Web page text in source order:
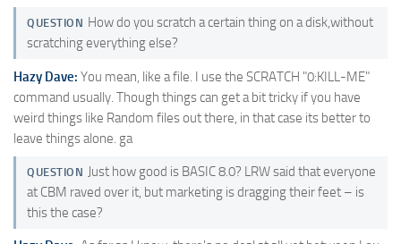
QUESTION How do you scratch a certain thing on a disk,without
scratching everything else?
Hazy Dave: You mean, like a file. I use the SCRATCH "0:KILL-ME"
command usually. Though things can get a bit tricky if you have
weird things like Random files out there, in that case its better to
leave things alone. ga
QUESTION Just how good is BASIC 8.0? LRW said that everyone
at CBM raved over it, but marketing is dragging their feet – is
this the case?